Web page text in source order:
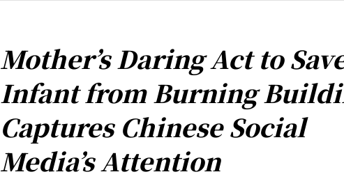
Mother’s Daring Act to
Infant from Burning
Captures Chinese Social
Media’s Attention